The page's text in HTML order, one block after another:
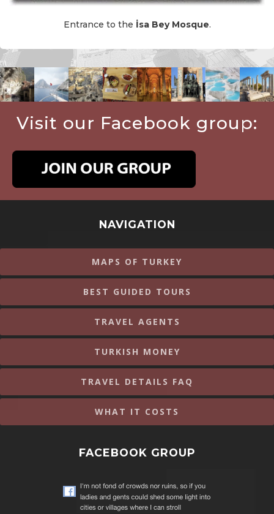
Entrance to the İsa Bey Mosque.
Visit our Facebook group:
NAVIGATION
MAPS OF TURKEY
BEST GUIDED TOURS
TRAVEL AGENTS
TURKISH MONEY
TRAVEL DETAILS FAQ
WHAT IT COSTS
FACEBOOK GROUP